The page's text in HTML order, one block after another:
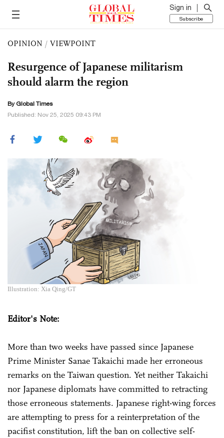
Sign in
Subscribe
OPINION / VIEWPOINT
Resurgence of Japanese militarism
should alarm the region
By Global Times
Published: Nov 25, 2025 09:43 PM
Illustration: Xia Qing/GT
Editor's Note:
More than two weeks have passed since Japanese
Prime Minister Sanae Takaichi made her erroneous
remarks on the Taiwan question. Yet neither Takaichi
nor Japanese diplomats have committed to retracting
those erroneous statements. Japanese right-wing forces
are attempting to press for a reinterpretation of the
pacifist constitution, lift the ban on collective self-